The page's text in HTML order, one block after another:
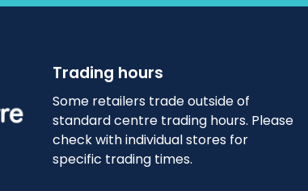
Trading hours
Some retailers trade outside of
standard centre trading hours. Please
check with individual stores for
specific trading times.